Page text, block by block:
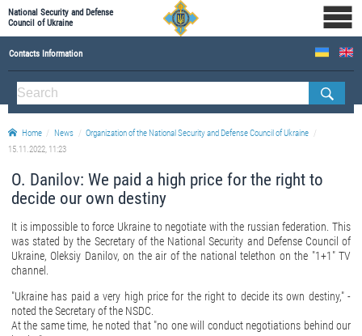
National Security and Defense
Council of Ukraine
Contacts Information
ABOUT NSDC
THE COMPOSITION OF THE NATIONAL SECURITY AND DEFENSE COUNCIL OF UKRAINE
Staff of the NSDC of Ukraine
Home News
Organization of the National Security and Defense Council of Ukraine
15.11.2022, 11:23
O. Danilov: We paid a high price for the right to
decide our own destiny
It is impossible to force Ukraine to negotiate with the russian federation. This
was stated by the Secretary of the National Security and Defense Council of
Ukraine, Oleksiy Danilov, on the air of the national telethon on the "1+1" TV
channel.
"Ukraine has paid a very high price for the right to decide its own destiny," -
noted the Secretary of the NSDC.
At the same time, he noted that "no one will conduct negotiations behind our